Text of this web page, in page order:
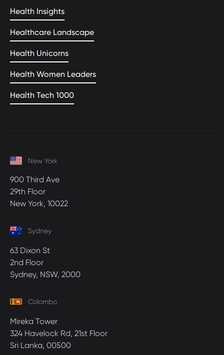
Health Insights
Healthcare Landscape
Health Unicorns
Health Women Leaders
Health Tech 1000
New York
900 Third Ave
29th Floor
New York, 10022
Sydney
63 Dixon St
2nd Floor
Sydney, NSW, 2000
Colombo
Mireka Tower
324 Havelock Rd, 21st Floor
Sri Lanka, 00500